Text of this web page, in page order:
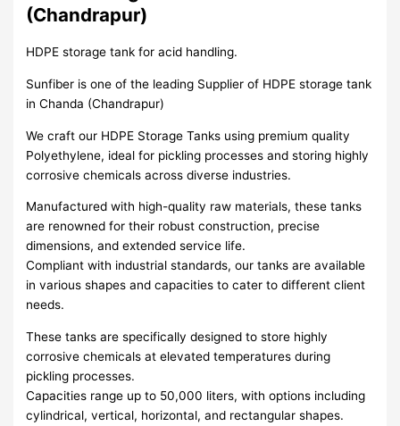
(Chandrapur)
HDPE storage tank for acid handling.
Sunfiber is one of the leading Supplier of HDPE storage tank
in Chanda (Chandrapur)
We craft our HDPE Storage Tanks using premium quality
Polyethylene, ideal for pickling processes and storing highly
corrosive chemicals across diverse industries.
Manufactured with high-quality raw materials, these tanks
are renowned for their robust construction, precise
dimensions, and extended service life.
Compliant with industrial standards, our tanks are available
in various shapes and capacities to cater to different client
needs.
These tanks are specifically designed to store highly
corrosive chemicals at elevated temperatures during
pickling processes.
Capacities range up to 50,000 liters, with options including
cylindrical, vertical, horizontal, and rectangular shapes.